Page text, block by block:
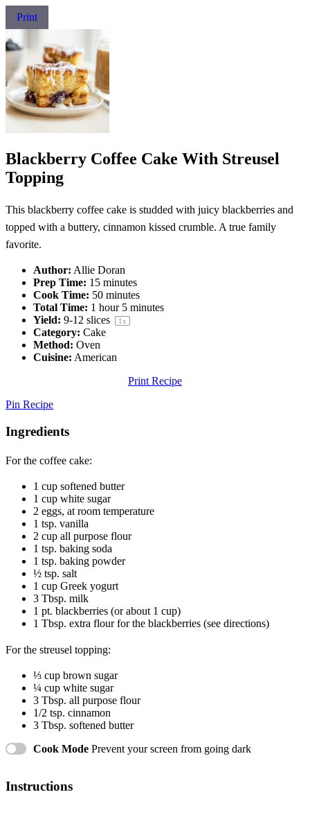
Print
Blackberry Coffee Cake With Streusel
Topping
This blackberry coffee cake is studded with juicy blackberries and
topped with a buttery, cinnamon kissed crumble. A true family
favorite.
Author: Allie Doran
Prep Time: 15 minutes
Cook Time: 50 minutes
Total Time: 1 hour 5 minutes
Yield: 9-12 slices 1x
Category: Cake
Method: Oven
Cuisine: American
Print Recipe
Pin Recipe
Ingredients
For the coffee cake:
1 cup softened butter
1 cup white sugar
2 eggs, at room temperature
1 tsp. vanilla
2 cup all purpose flour
1 tsp. baking soda
1 tsp. baking powder
½ tsp. salt
1 cup Greek yogurt
3 Tbsp. milk
1 pt. blackberries (or about 1 cup)
1 Tbsp. extra flour for the blackberries (see directions)
For the streusel topping:
⅓ cup brown sugar
¼ cup white sugar
3 Tbsp. all purpose flour
1/2 tsp. cinnamon
3 Tbsp. softened butter
Cook Mode Prevent your screen from going dark
Instructions